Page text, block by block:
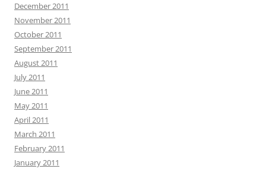
December 2011
November 2011
October 2011
September 2011
August 2011
July 2011
June 2011
May 2011
April 2011
March 2011
February 2011
January 2011